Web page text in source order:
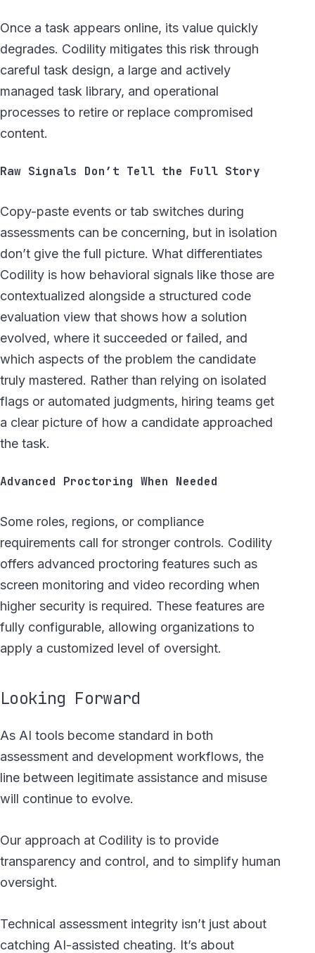
Once a task appears online, its value quickly
degrades. Codility mitigates this risk through
careful task design, a large and actively
managed task library, and operational
processes to retire or replace compromised
content.
Raw Signals Don’t Tell the Full Story
Copy-paste events or tab switches during
assessments can be concerning, but in isolation
don’t give the full picture. What differentiates
Codility is how behavioral signals like those are
contextualized alongside a structured code
evaluation view that shows how a solution
evolved, where it succeeded or failed, and
which aspects of the problem the candidate
truly mastered. Rather than relying on isolated
flags or automated judgments, hiring teams get
a clear picture of how a candidate approached
the task.
Advanced Proctoring When Needed
Some roles, regions, or compliance
requirements call for stronger controls. Codility
offers advanced proctoring features such as
screen monitoring and video recording when
higher security is required. These features are
fully configurable, allowing organizations to
apply a customized level of oversight.
Looking Forward
As AI tools become standard in both
assessment and development workflows, the
line between legitimate assistance and misuse
will continue to evolve.
Our approach at Codility is to provide
transparency and control, and to simplify human
oversight.
Technical assessment integrity isn’t just about
catching AI-assisted cheating. It’s about